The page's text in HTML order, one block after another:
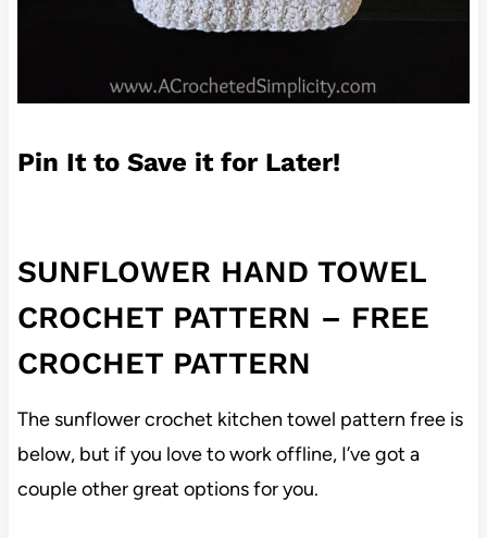
Pin It to Save it for Later!
SUNFLOWER HAND TOWEL
CROCHET PATTERN – FREE
CROCHET PATTERN
The sunflower crochet kitchen towel pattern free is
below, but if you love to work offline, I’ve got a
couple other great options for you.